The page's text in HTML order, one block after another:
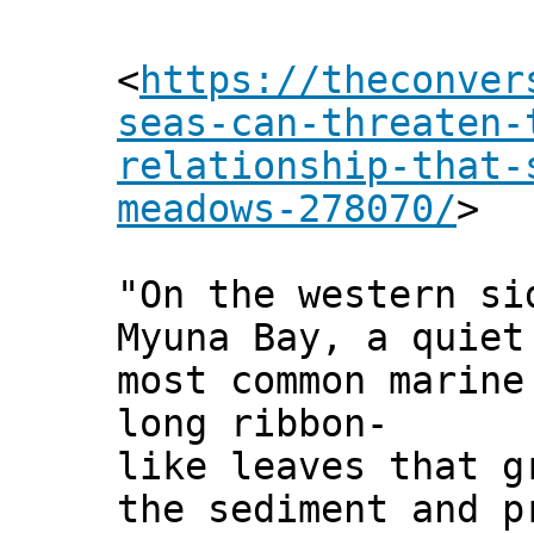
<https://
seas-can-
relationship-that-
meadows-278070/>
"On the western
Myuna Bay, a
most common
long ribbon-
like leaves that
the sediment and